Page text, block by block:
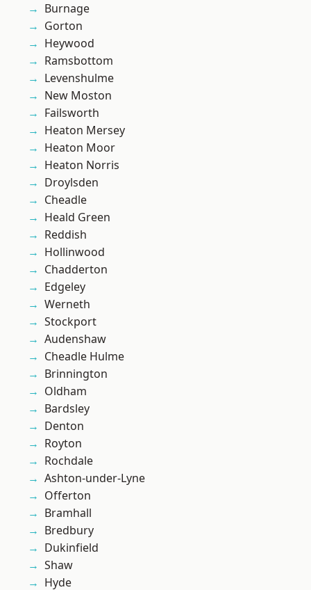
Burnage
Gorton
Heywood
Ramsbottom
Levenshulme
New Moston
Failsworth
Heaton Mersey
Heaton Moor
Heaton Norris
Droylsden
Cheadle
Heald Green
Reddish
Hollinwood
Chadderton
Edgeley
Werneth
Stockport
Audenshaw
Cheadle Hulme
Brinnington
Oldham
Bardsley
Denton
Royton
Rochdale
Ashton-under-Lyne
Offerton
Bramhall
Bredbury
Dukinfield
Shaw
Hyde